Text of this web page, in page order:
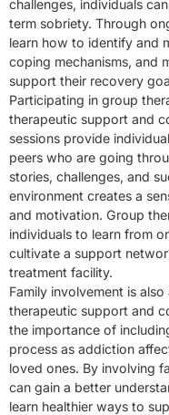
challenges, individuals
term sobriety. Through
learn how to identify and
coping mechanisms, and
support their recovery
Participating in group
therapeutic support and
sessions provide
peers who are going
stories, challenges, and
environment creates a
and motivation. Group
individuals to learn from
cultivate a support
treatment facility.
Family involvement is
therapeutic support and
the importance of
process as addiction
loved ones. By involving
can gain a better
learn healthier ways to